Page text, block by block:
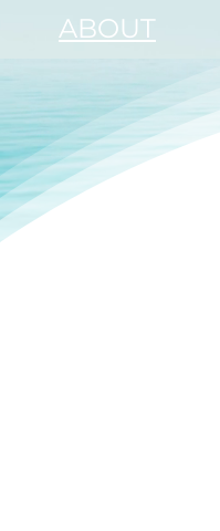
ABOUT